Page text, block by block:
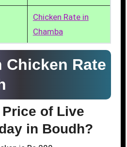
Chicken Rate in
Chamba
Chicken Rate
of Live
in Boudh?